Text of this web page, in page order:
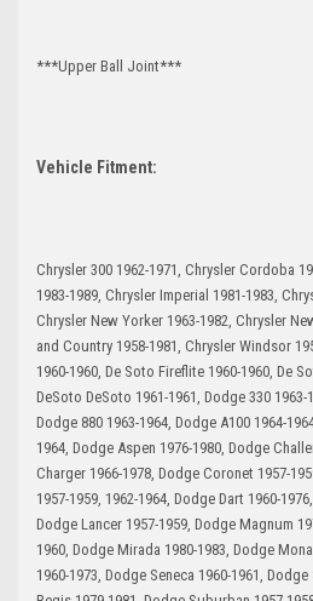
***Upper Ball Joint***
Vehicle Fitment:
Chrysler 300 1962-1971, Chrysler Cordoba
1983-1989, Chrysler Imperial 1981-1983,
Chrysler New Yorker 1963-1982, Chrysler
and Country 1958-1981, Chrysler Windsor
1960-1960, De Soto Fireflite 1960-1960, De
DeSoto DeSoto 1961-1961, Dodge 330 1963-
Dodge 880 1963-1964, Dodge A100 1964-
1964, Dodge Aspen 1976-1980, Dodge
Charger 1966-1978, Dodge Coronet 1957-
1957-1959, 1962-1964, Dodge Dart 1960-
Dodge Lancer 1957-1959, Dodge Magnum
1960, Dodge Mirada 1980-1983, Dodge
1960-1973, Dodge Seneca 1960-1961,